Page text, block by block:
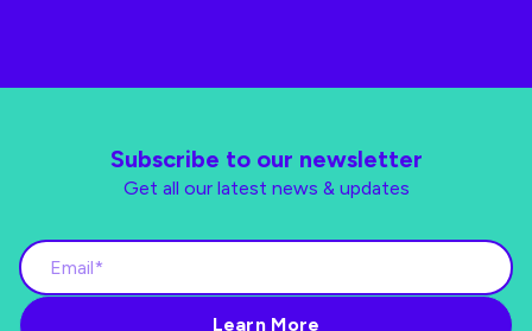
Subscribe to our newsletter
Get all our latest news & updates